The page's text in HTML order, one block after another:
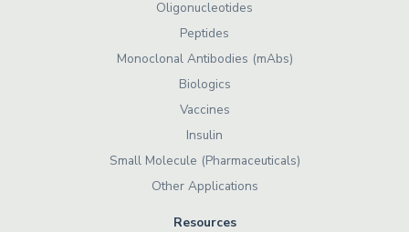
Oligonucleotides
Peptides
Monoclonal Antibodies (mAbs)
Biologics
Vaccines
Insulin
Small Molecule (Pharmaceuticals)
Other Applications
Resources